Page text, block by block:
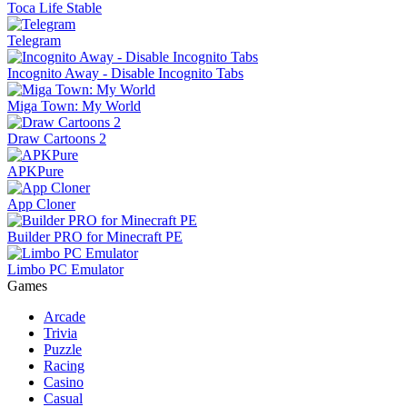
Toca Life Stable
Telegram
Incognito Away - Disable Incognito Tabs
Miga Town: My World
Draw Cartoons 2
APKPure
App Cloner
Builder PRO for Minecraft PE
Limbo PC Emulator
Games
Arcade
Trivia
Puzzle
Racing
Casino
Casual